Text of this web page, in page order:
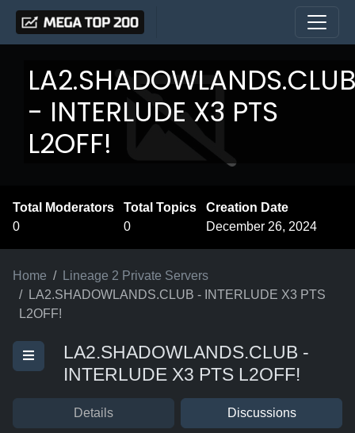
- INTERLUDE X3 PTS
L2OFF!
Total Moderators
0
Total Topics
0
Creation Date
December 26, 2024
Home
Lineage 2 Private Servers
LA2.SHADOWLANDS.CLUB - INTERLUDE X3 PTS
L2OFF!
LA2.SHADOWLANDS.CLUB -
INTERLUDE X3 PTS L2OFF!
Details Discussions